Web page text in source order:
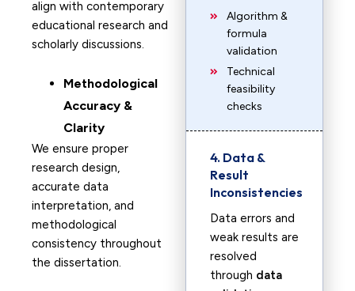
align with contemporary
educational research and
scholarly discussions.
Methodological
Accuracy &
Clarity
We ensure proper
research design,
accurate data
interpretation, and
methodological
consistency throughout
the dissertation.
Algorithm &
formula
validation
Technical
feasibility
checks
4. Data &
Result
Inconsistencies
Data errors and
weak results are
resolved
through data